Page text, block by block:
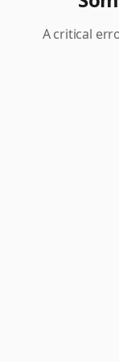
A critical